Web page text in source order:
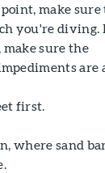
make sure
you're diving.
sure the
are
first.
where sand